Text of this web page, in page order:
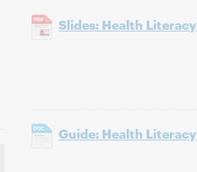
Slides: Health Literacy
Guide: Health Literacy